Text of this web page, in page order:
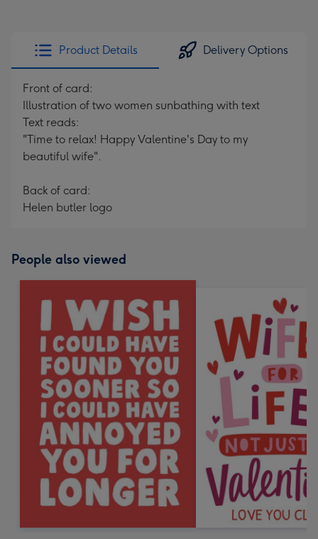
Product Details Delivery Options
Front of card:
Illustration of two women sunbathing with text
Text reads:
"Time to relax! Happy Valentine's Day to my
beautiful wife".
Back of card:
Helen butler logo
People also viewed